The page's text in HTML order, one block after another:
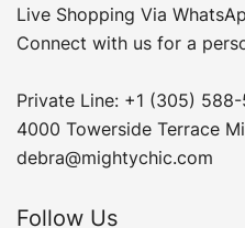
Live Shopping Via
Connect with us for a
Private Line: +1 (305)
4000 Towerside Terrace
debra@mightychic.com
Follow Us